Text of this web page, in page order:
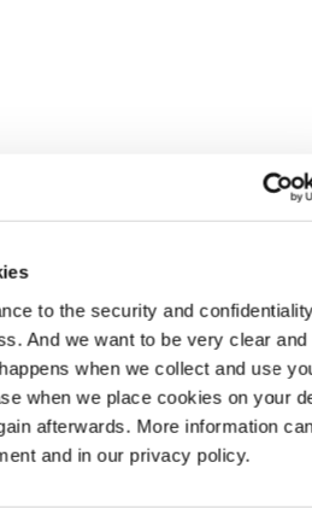
to the security and
And we want to be very clear and
when we collect and use
when we place cookies on your
afterwards. More information
and in our privacy policy.